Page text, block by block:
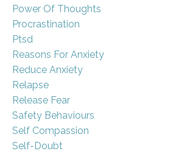
Power Of Thoughts
Procrastination
Ptsd
Reasons For Anxiety
Reduce Anxiety
Relapse
Release Fear
Safety Behaviours
Self Compassion
Self-Doubt